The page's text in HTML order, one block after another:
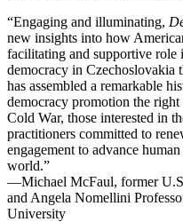
“Engaging and illuminating,
new insights into how
facilitating and supportive
democracy in Czechoslovakia
has assembled a remarkable
democracy promotion the
Cold War, those interested in
practitioners committed to
engagement to advance
world.”
—Michael McFaul, former
and Angela Nomellini
University